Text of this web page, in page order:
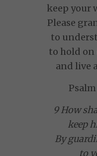
keep your
Please
to
to hold
and live
9 How
keep
By
to